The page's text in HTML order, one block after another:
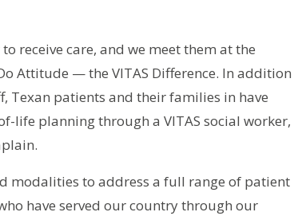
receive care, and we meet them at the
Attitude — the VITAS Difference. In addition
Texan patients and their families in have
life planning through a VITAS social worker,
modalities to address a full range of patient
have served our country through our